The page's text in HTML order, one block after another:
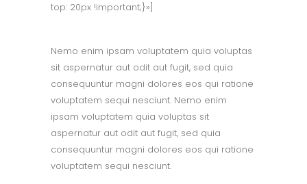
top: 20px !important;}»]
Nemo enim ipsam voluptatem quia voluptas
sit aspernatur aut odit aut fugit, sed quia
consequuntur magni dolores eos qui ratione
voluptatem sequi nesciunt. Nemo enim
ipsam voluptatem quia voluptas sit
aspernatur aut odit aut fugit, sed quia
consequuntur magni dolores eos qui ratione
voluptatem sequi nesciunt.